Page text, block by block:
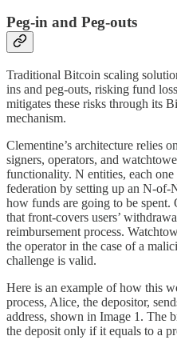
Peg-in and Peg-outs
Traditional Bitcoin scaling
ins and peg-outs, risking fund
mitigates these risks through its
mechanism.
Clementine’s architecture relies
signers, operators, and
functionality. N entities, each one
federation by setting up an N-
how funds are going to be spent.
that front-covers users’
reimbursement process.
the operator in the case of a
challenge is valid.
Here is an example of how this
process, Alice, the depositor,
address, shown in Image 1. The
the deposit only if it equals to a